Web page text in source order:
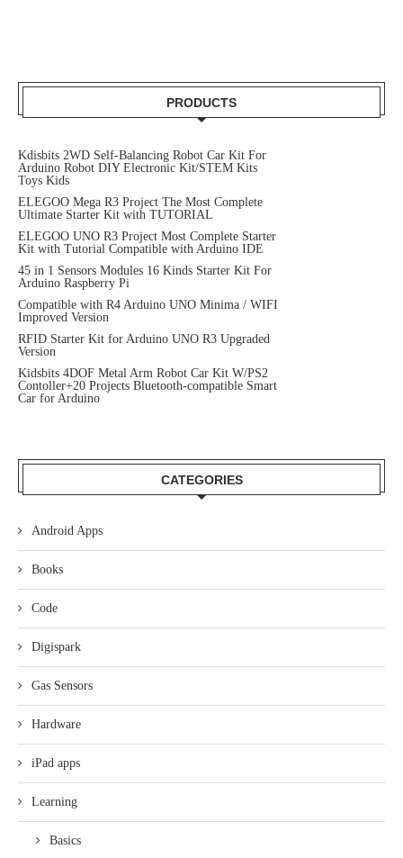
PRODUCTS
Kdisbits 2WD Self-Balancing Robot Car Kit For
Arduino Robot DIY Electronic Kit/STEM Kits
Toys Kids
ELEGOO Mega R3 Project The Most Complete
Ultimate Starter Kit with TUTORIAL
ELEGOO UNO R3 Project Most Complete Starter
Kit with Tutorial Compatible with Arduino IDE
45 in 1 Sensors Modules 16 Kinds Starter Kit For
Arduino Raspberry Pi
Compatible with R4 Arduino UNO Minima / WIFI
Improved Version
RFID Starter Kit for Arduino UNO R3 Upgraded
Version
Kidsbits 4DOF Metal Arm Robot Car Kit W/PS2
Contoller+20 Projects Bluetooth-compatible Smart
Car for Arduino
CATEGORIES
Android Apps
Books
Code
Digispark
Gas Sensors
Hardware
iPad apps
Learning
Basics